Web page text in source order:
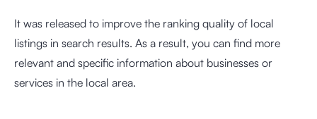
It was released to improve the ranking quality of local
listings in search results. As a result, you can find more
relevant and specific information about businesses or
services in the local area.